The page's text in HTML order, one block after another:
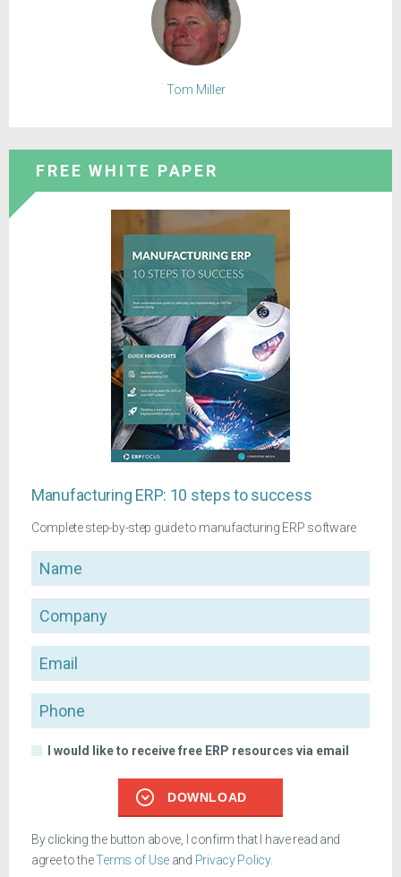
Tom Miller
FREE WHITE PAPER
Manufacturing ERP: 10 steps to success
Complete step-by-step guide to manufacturing ERP software
Name
Company
Email
Phone
I would like to receive free ERP resources via email
DOWNLOAD
By clicking the button above, I confirm that I have read and
agree to theTerms of Use and Privacy Policy.